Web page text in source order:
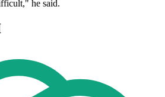
he said.